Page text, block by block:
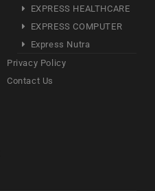
EXPRESS HEALTHCARE
EXPRESS COMPUTER
Express Nutra
Privacy Policy
Contact Us